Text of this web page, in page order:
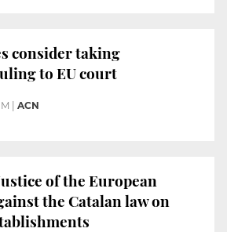
consider taking
to EU court
ACN
of the European
the Catalan law on